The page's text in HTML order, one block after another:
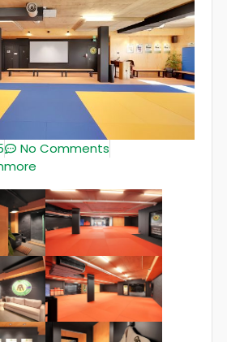
No Comments